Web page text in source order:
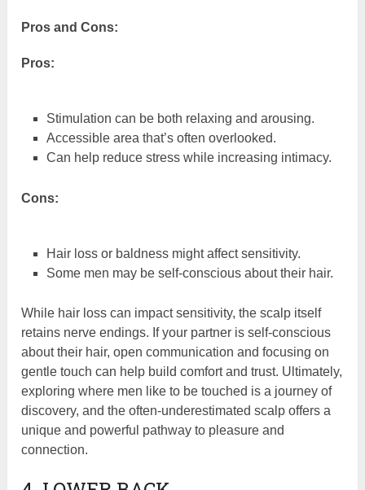
Pros and Cons:
Pros:
Stimulation can be both relaxing and arousing.
Accessible area that’s often overlooked.
Can help reduce stress while increasing intimacy.
Cons:
Hair loss or baldness might affect sensitivity.
Some men may be self-conscious about their hair.
While hair loss can impact sensitivity, the scalp itself
retains nerve endings. If your partner is self-conscious
about their hair, open communication and focusing on
gentle touch can help build comfort and trust. Ultimately,
exploring where men like to be touched is a journey of
discovery, and the often-underestimated scalp offers a
unique and powerful pathway to pleasure and
connection.